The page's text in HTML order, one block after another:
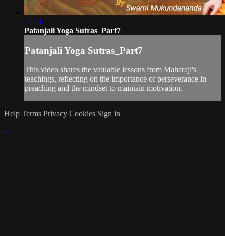
26:51
Patanjali Yoga Sutras_Part7
Patanjali Yoga Sutras_Part7
This video shares the valuable lessons from Maharaji's
teachings, reflecting on the importance of perseverance in
preaching and the mindset to maintain motivation.
Help Terms Privacy Cookies Sign in
×